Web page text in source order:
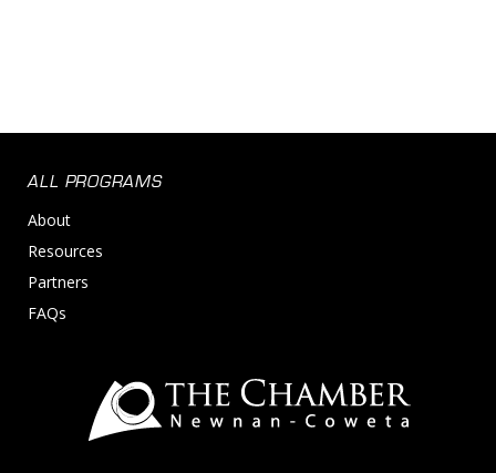
ALL PROGRAMS
About
Resources
Partners
FAQs